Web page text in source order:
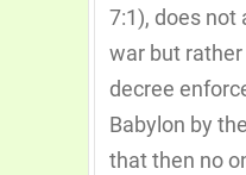
7:1), does not
war but
decree
Babylon by
that then no